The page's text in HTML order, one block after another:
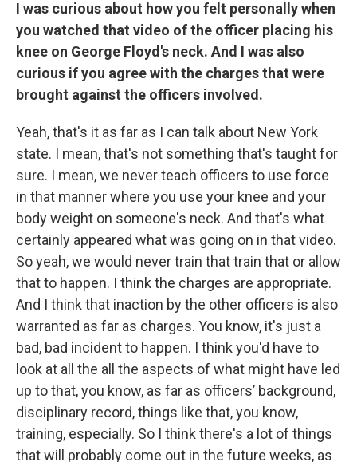
I was curious about how you felt personally when
you watched that video of the officer placing his
knee on George Floyd's neck. And I was also
curious if you agree with the charges that were
brought against the officers involved.
Yeah, that's it as far as I can talk about New York
state. I mean, that's not something that's taught for
sure. I mean, we never teach officers to use force
in that manner where you use your knee and your
body weight on someone's neck. And that's what
certainly appeared what was going on in that video.
So yeah, we would never train that train that or allow
that to happen. I think the charges are appropriate.
And I think that inaction by the other officers is also
warranted as far as charges. You know, it's just a
bad, bad incident to happen. I think you'd have to
look at all the all the aspects of what might have led
up to that, you know, as far as officers’ background,
disciplinary record, things like that, you know,
training, especially. So I think there's a lot of things
that will probably come out in the future weeks, as